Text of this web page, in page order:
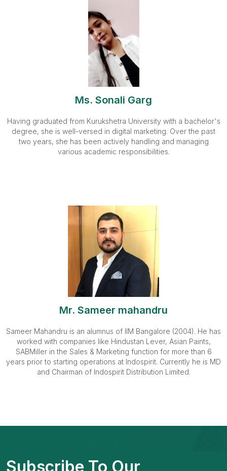
Ms. Sonali Garg
Having graduated from Kurukshetra University with a bachelor's
degree, she is well-versed in digital marketing. Over the past
two years, she has been actively handling and managing
various academic responsibilities.
Mr. Sameer mahandru
Sameer Mahandru is an alumnus of IIM Bangalore (2004). He has
worked with companies like Hindustan Lever, Asian Paints,
SABMiller in the Sales & Marketing function for more than 6
years prior to starting operations at Indospirit. Currently he is MD
and Chairman of Indospirit Distribution Limited.
Subscribe To Our